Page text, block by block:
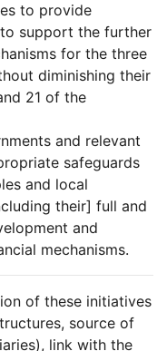
to provide
support the further
for the three
diminishing their
21 of the
and relevant
safeguards
and local
their] full and
and
mechanisms.
of these initiatives
source of
link with the